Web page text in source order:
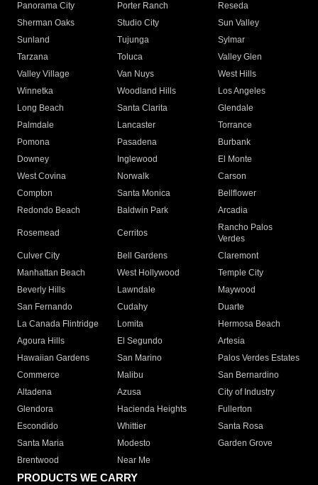
Panorama City
Porter Ranch
Reseda
Sherman Oaks
Studio City
Sun Valley
Sunland
Tujunga
Sylmar
Tarzana
Toluca
Valley Glen
Valley Village
Van Nuys
West Hills
Winnetka
Woodland Hills
Los Angeles
Long Beach
Santa Clarita
Glendale
Palmdale
Lancaster
Torrance
Pomona
Pasadena
Burbank
Downey
Inglewood
El Monte
West Covina
Norwalk
Carson
Compton
Santa Monica
Bellflower
Redondo Beach
Baldwin Park Arcadia
Rosemead Cerritos
Rancho Palos
Verdes
Culver City
Bell Gardens
Claremont
Manhattan Beach
West Hollywood
Temple City
Beverly Hills
Lawndale
Maywood
San Fernando
Cudahy
Duarte
La Canada Flintridge
Lomita
Hermosa Beach
Agoura Hills
El Segundo
Artesia
Hawaiian Gardens
San Marino
Palos Verdes Estates
Commerce
Malibu
San Bernardino
Altadena
Azusa
City of Industry
Glendora
Hacienda Heights
Fullerton
Escondido
Whittier
Santa Rosa
Santa Maria
Modesto
Garden Grove
Brentwood
Near Me
PRODUCTS WE CARRY